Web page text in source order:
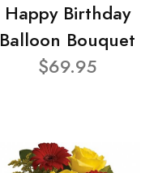
Happy Birthday
Balloon Bouquet
$69.95